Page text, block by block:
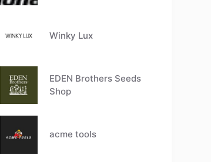
Winky Lux
EDEN Brothers Seeds
Shop
acme tools